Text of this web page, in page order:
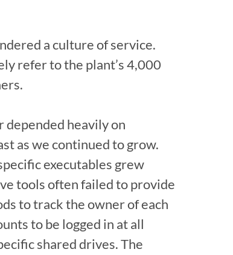
a culture of service.
refer to the plant’s 4,000
heavily on
as we continued to grow.
executables grew
tools often failed to provide
to track the owner of each
to be logged in at all
shared drives. The